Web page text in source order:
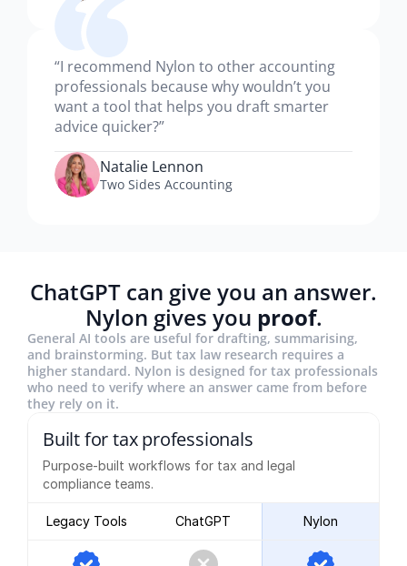
“I recommend Nylon to other accounting
professionals because why wouldn’t you
want a tool that helps you draft smarter
advice quicker?”
Natalie Lennon
Two Sides Accounting
ChatGPT can give you an answer.
Nylon gives you proof.
General AI tools are useful for drafting, summarising,
and brainstorming. But tax law research requires a
higher standard. Nylon is designed for tax professionals
who need to verify where an answer came from before
they rely on it.
Built for tax professionals
Purpose-built workflows for tax and legal
compliance teams.
Legacy Tools ChatGPT Nylon